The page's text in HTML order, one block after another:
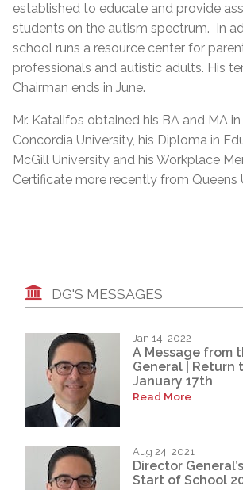
established to educate and provide
students on the autism spectrum.
In
school runs a resource center for
professionals and autistic adults. His
Chairman ends in June.
Mr. Katalifos obtained his BA and MA
Concordia University, his Diploma in
McGill University and his Workplace
Certificate more recently from Queens
DG'S MESSAGES
Jan 14, 2022
A Message from
General | Return
January 17th
Read More
Aug 24, 2021
Director
Start of School